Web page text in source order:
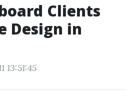
Clients
Design in
13:51:45